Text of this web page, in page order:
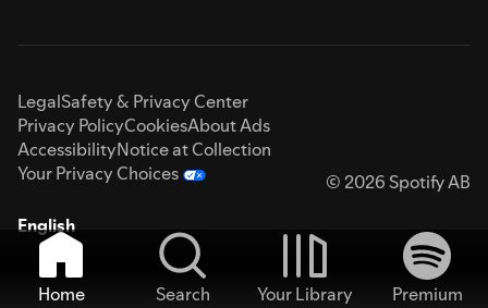
LegalSafety & Privacy Center
Privacy PolicyCookiesAbout Ads
AccessibilityNotice at Collection
Your Privacy Choices
© 2026 Spotify AB
English
Home Search Your Library
Premium